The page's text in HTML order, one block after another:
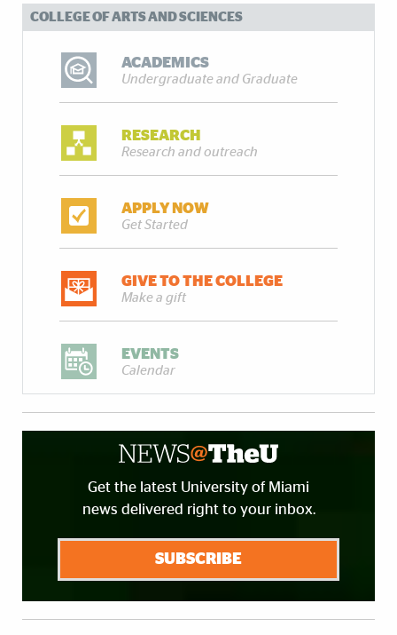
COLLEGE OF ARTS AND SCIENCES
ACADEMICS
Undergraduate and Graduate
RESEARCH
Research and outreach
APPLY NOW
Get Started
GIVE TO THE COLLEGE
Make a gift
EVENTS
Calendar
Get the latest University of Miami
news delivered right to your inbox.
SUBSCRIBE